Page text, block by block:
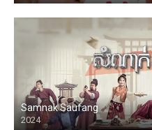
Samnak Saufang
2024